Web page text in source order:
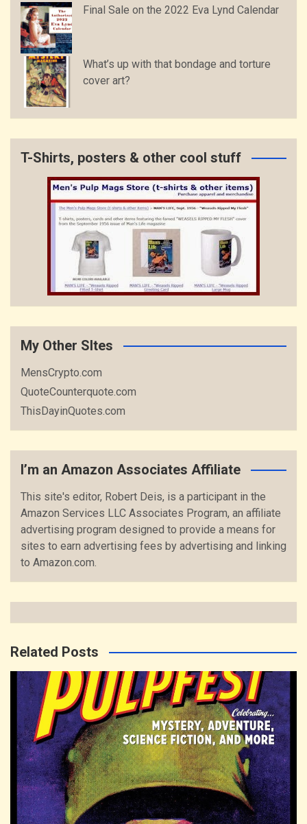
Final Sale on the 2022 Eva Lynd Calendar
What’s up with that bondage and torture
cover art?
T-Shirts, posters & other cool stuff
My Other SItes
MensCrypto.com
QuoteCounterquote.com
ThisDayinQuotes.com
I’m an Amazon Associates Affiliate
This site's editor, Robert Deis, is a participant in the
Amazon Services LLC Associates Program, an affiliate
advertising program designed to provide a means for
sites to earn advertising fees by advertising and linking
to Amazon.com.
Related Posts